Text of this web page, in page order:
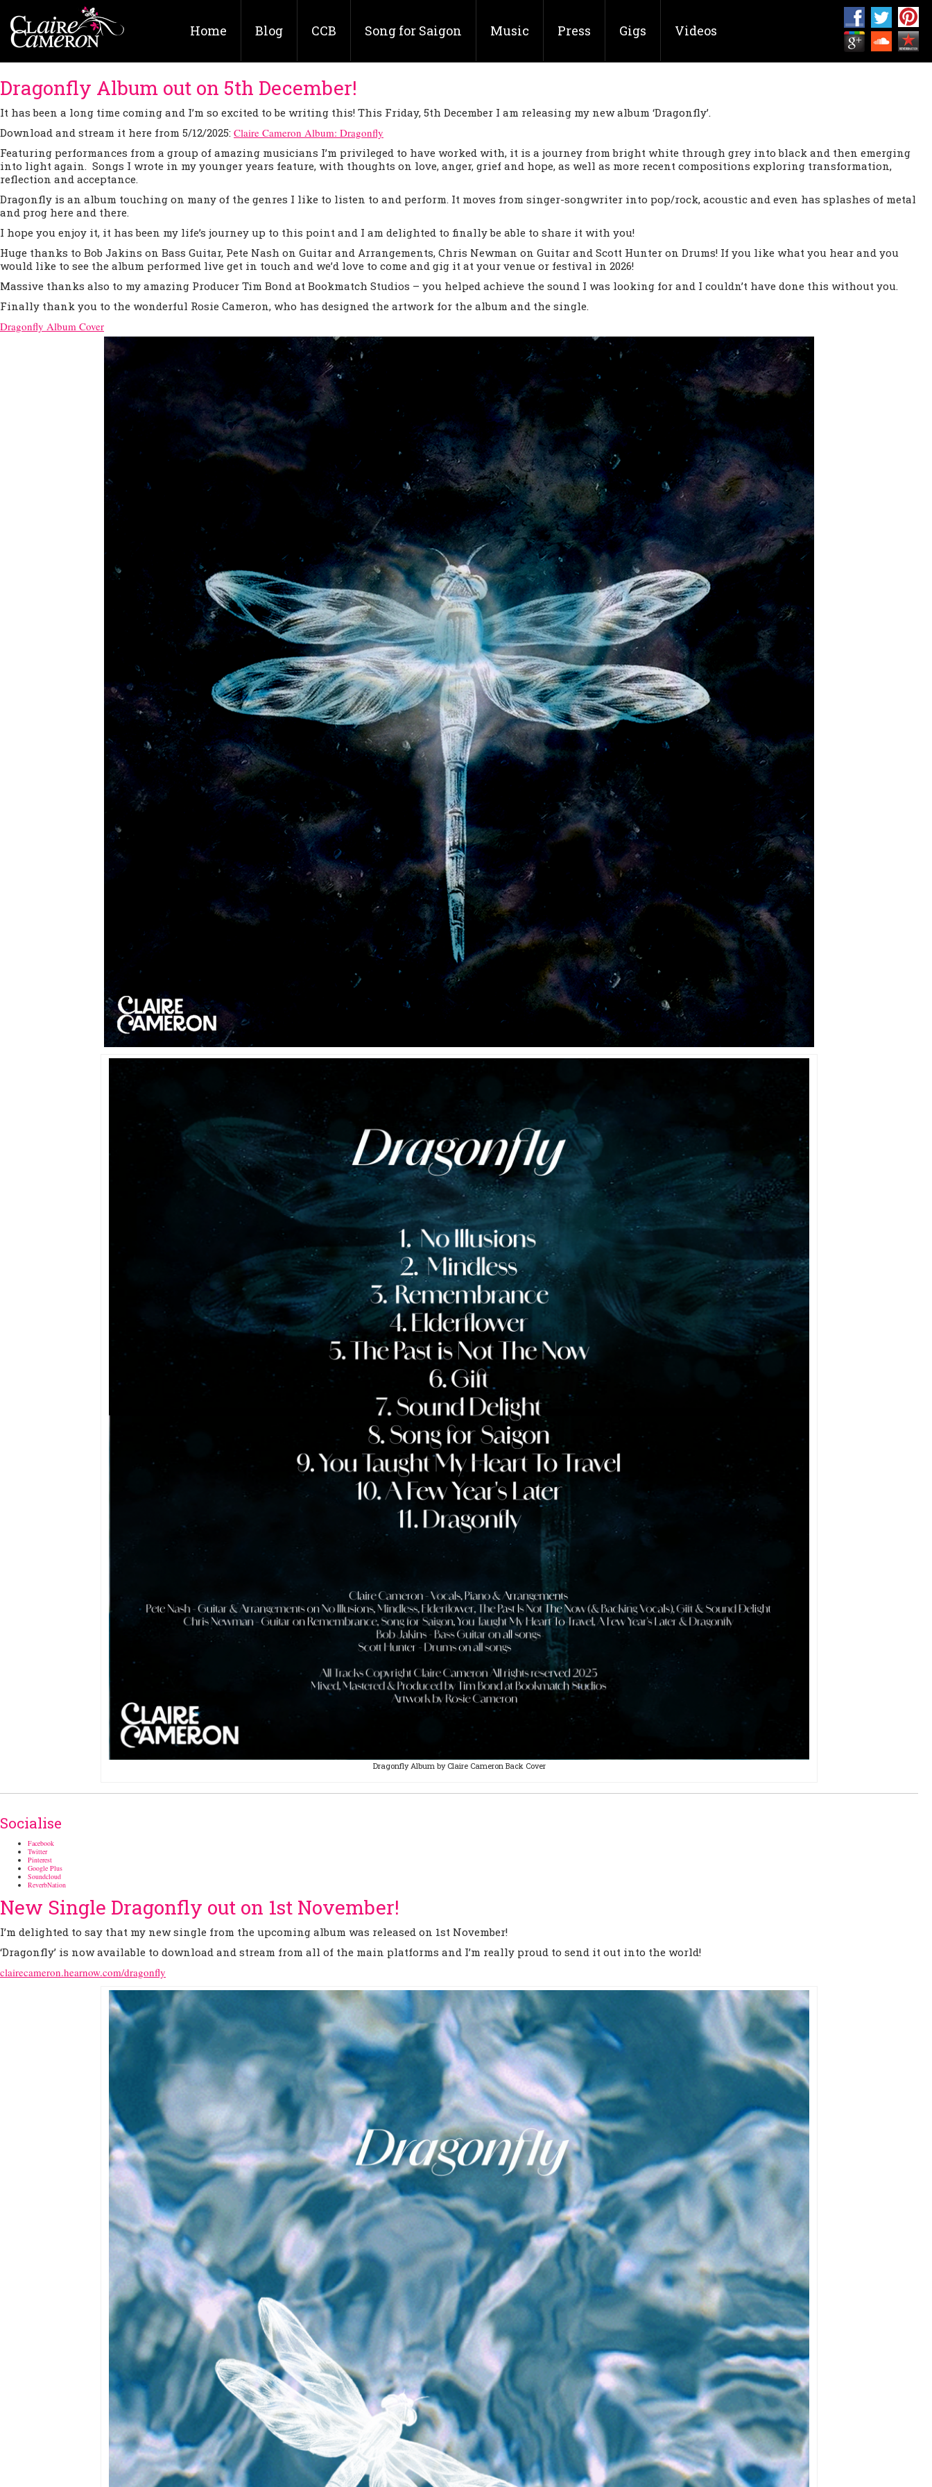
Home Blog CCB Song for Saigon Music Press Gigs Videos
Dragonfly Album out on 5th December!
It has been a long time coming and I’m so excited to be writing this! This Friday, 5th December I am releasing my new album ‘Dragonfly’.
Download and stream it here from 5/12/2025: Claire Cameron Album: Dragonfly
Featuring performances from a group of amazing musicians I’m privileged to have worked with, it is a journey from bright white through grey into black and then emerging
into light again. Songs I wrote in my younger years feature, with thoughts on love, anger, grief and hope, as well as more recent compositions exploring transformation,
reflection and acceptance.
Dragonfly is an album touching on many of the genres I like to listen to and perform. It moves from singer-songwriter into pop/rock, acoustic and even has splashes of metal
and prog here and there.
I hope you enjoy it, it has been my life’s journey up to this point and I am delighted to finally be able to share it with you!
Huge thanks to Bob Jakins on Bass Guitar, Pete Nash on Guitar and Arrangements, Chris Newman on Guitar and Scott Hunter on Drums! If you like what you hear and you
would like to see the album performed live get in touch and we’d love to come and gig it at your venue or festival in 2026!
Massive thanks also to my amazing Producer Tim Bond at Bookmatch Studios – you helped achieve the sound I was looking for and I couldn’t have done this without you.
Finally thank you to the wonderful Rosie Cameron, who has designed the artwork for the album and the single.
Dragonfly Album Cover
Dragonfly Album by Claire Cameron Back Cover
Socialise
Facebook
Twitter
Pinterest
Google Plus
Soundcloud
ReverbNation
New Single Dragonfly out on 1st November!
I’m delighted to say that my new single from the upcoming album was released on 1st November!
‘Dragonfly’ is now available to download and stream from all of the main platforms and I’m really proud to send it out into the world!
clairecameron.hearnow.com/dragonfly